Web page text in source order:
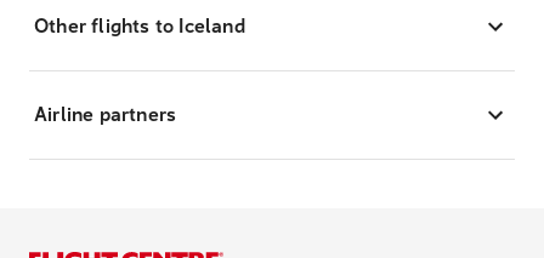
Other flights to Iceland
Airline partners